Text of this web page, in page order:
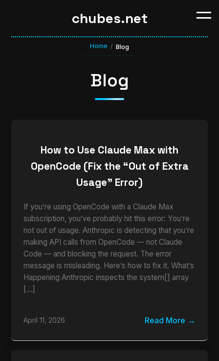
chubes.net
Home / Blog
Blog
How to Use Claude Max with
OpenCode (Fix the “Out of Extra
Usage” Error)
If you’re using OpenCode with a Claude Max
subscription, you’ve probably hit this error: You’re
not out of usage. Anthropic is detecting that you’re
making API calls from OpenCode — not Claude
Code — and blocking the request. The error
message is misleading. Here’s how to fix it. What’s
Happening Anthropic inspects the system[] array
[…]
April 11, 2026 Read More